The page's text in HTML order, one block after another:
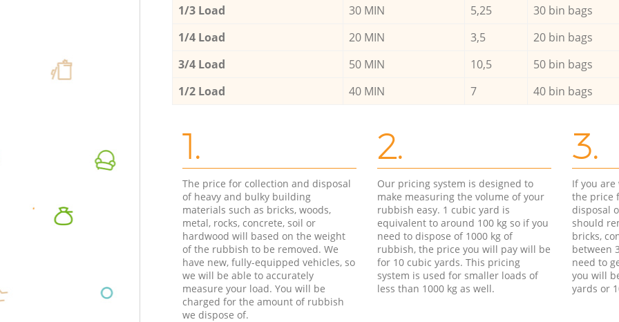
1/3 Load
30 MIN 5,25 30 bin bags
1/4 Load
20 MIN 3,5 20 bin bags
3/4 Load
50 MIN 10,5 50 bin bags
1/2 Load
40 MIN 7 40 bin bags
1.
The price for collection and disposal
of heavy and bulky building
materials such as bricks, woods,
metal, rocks, concrete, soil or
hardwood will based on the weight
of the rubbish to be removed. We
have new, fully-equipped vehicles, so
we will be able to accurately
measure your load. You will be
charged for the amount of rubbish
we dispose of.
2.
Our pricing system is designed to
make measuring the volume of your
rubbish easy. 1 cubic yard is
equivalent to around 100 kg so if you
need to dispose of 1000 kg of
rubbish, the price you will pay will be
for 10 cubic yards. This pricing
system is used for smaller loads of
less than 1000 kg as well.
3.
If you
the price
disposal
should
bricks,
between
need to
you will
yards or